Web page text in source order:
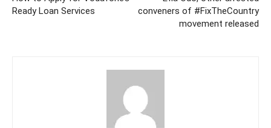
Ready Loan Services
conveners of #FixTheCountry
movement released